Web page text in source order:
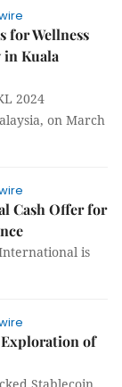
for Wellness
in Kuala
2024
on March
Cash Offer for
is
of